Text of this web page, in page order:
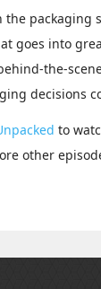
the packaging
goes into
the-
decisions
to
other